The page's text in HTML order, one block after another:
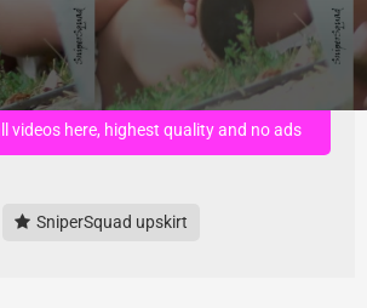
upskirt no panties on public
videos here, highest quality and no ads
SniperSquad upskirt